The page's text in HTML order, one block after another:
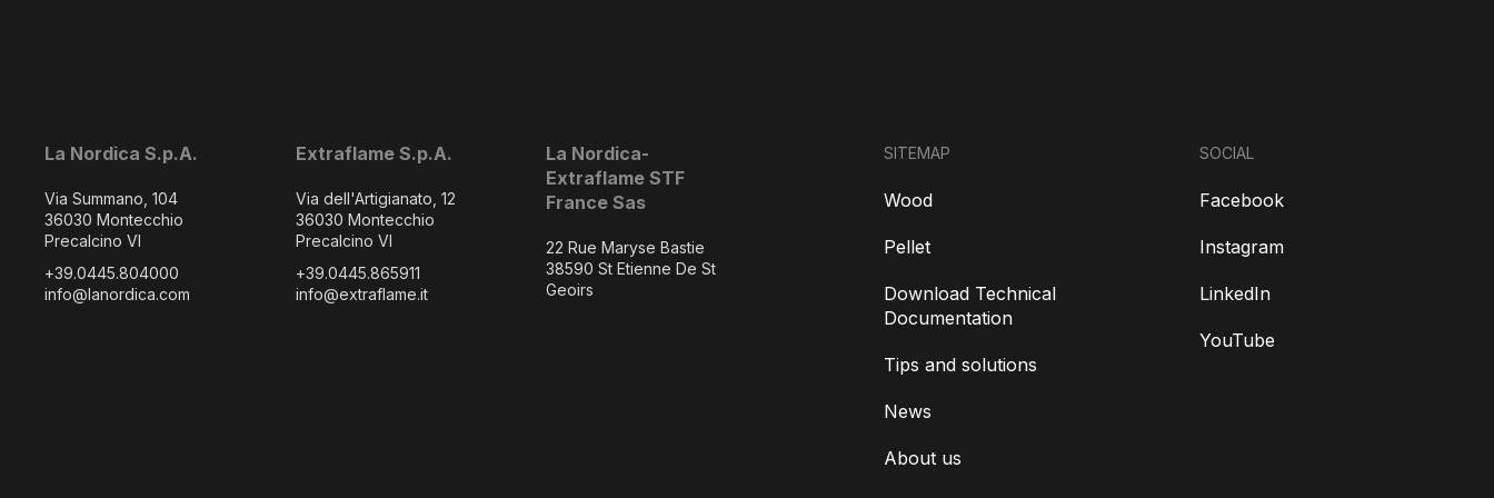
La Nordica S.p.A.
Via Summano, 104
36030 Montecchio
Precalcino VI
+39.0445.804000
info@lanordica.com
Extraflame S.p.A.
Via dell'Artigianato, 12
36030 Montecchio
Precalcino VI
+39.0445.865911
info@extraflame.it
La Nordica-
Extraflame STF
France Sas
22 Rue Maryse Bastie
38590 St Etienne De St
Geoirs
SITEMAP
Wood
Pellet
Download Technical
Documentation
Tips and solutions
News
About us
SOCIAL
Facebook
Instagram
LinkedIn
YouTube